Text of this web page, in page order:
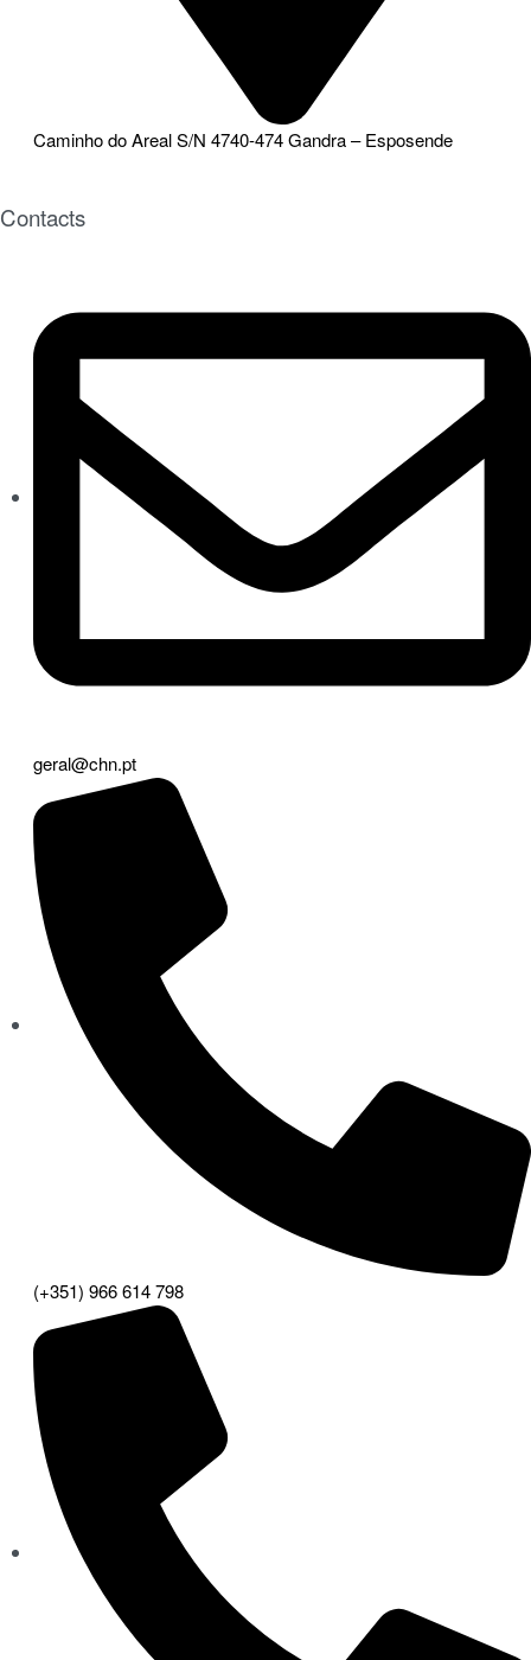
Caminho do Areal S/N 4740-474 Gandra – Esposende
Contacts
geral@chn.pt
(+351) 966 614 798